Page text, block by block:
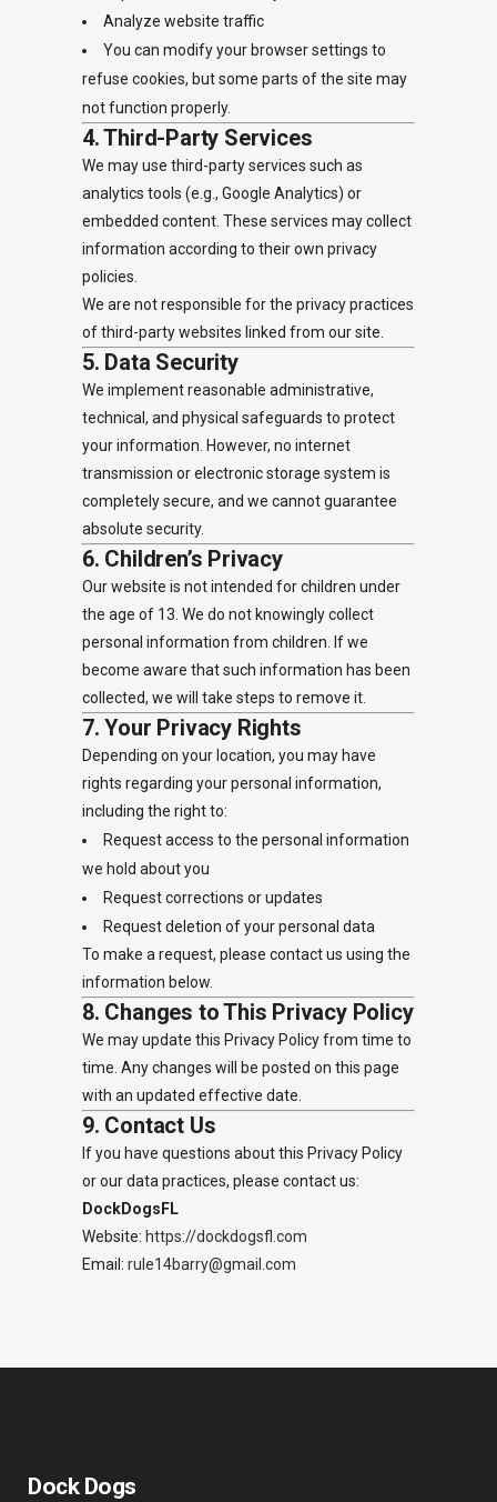
Analyze website traffic
You can modify your browser settings to
refuse cookies, but some parts of the site may
not function properly.
4. Third-Party Services
We may use third-party services such as
analytics tools (e.g., Google Analytics) or
embedded content. These services may collect
information according to their own privacy
policies.
We are not responsible for the privacy practices
of third-party websites linked from our site.
5. Data Security
We implement reasonable administrative,
technical, and physical safeguards to protect
your information. However, no internet
transmission or electronic storage system is
completely secure, and we cannot guarantee
absolute security.
6. Children’s Privacy
Our website is not intended for children under
the age of 13. We do not knowingly collect
personal information from children. If we
become aware that such information has been
collected, we will take steps to remove it.
7. Your Privacy Rights
Depending on your location, you may have
rights regarding your personal information,
including the right to:
Request access to the personal information
we hold about you
Request corrections or updates
Request deletion of your personal data
To make a request, please contact us using the
information below.
8. Changes to This Privacy Policy
We may update this Privacy Policy from time to
time. Any changes will be posted on this page
with an updated effective date.
9. Contact Us
If you have questions about this Privacy Policy
or our data practices, please contact us:
DockDogsFL
Website: https://dockdogsfl.com
Email: rule14barry@gmail.com
Dock Dogs